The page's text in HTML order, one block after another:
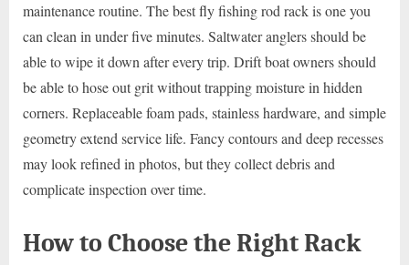
maintenance routine. The best fly fishing rod rack is one you
can clean in under five minutes. Saltwater anglers should be
able to wipe it down after every trip. Drift boat owners should
be able to hose out grit without trapping moisture in hidden
corners. Replaceable foam pads, stainless hardware, and simple
geometry extend service life. Fancy contours and deep recesses
may look refined in photos, but they collect debris and
complicate inspection over time.
How to Choose the Right Rack